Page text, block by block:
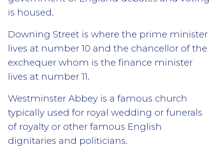
is housed.
Downing Street is where the prime minister
lives at number 10 and the chancellor of the
exchequer whom is the finance minister
lives at number 11.
Westminster Abbey is a famous church
typically used for royal wedding or funerals
of royalty or other famous English
dignitaries and politicians.